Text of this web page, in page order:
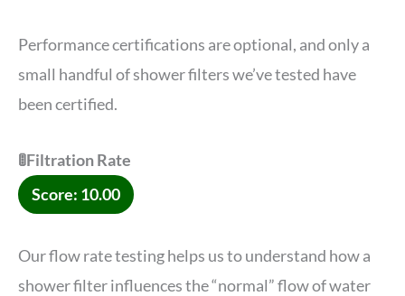
Performance certifications are optional, and only a
small handful of shower filters we’ve tested have
been certified.
🚦Filtration Rate
Score: 10.00
Our flow rate testing helps us to understand how a
shower filter influences the “normal” flow of water